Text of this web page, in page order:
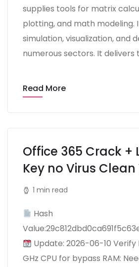
supplies tools for matrix
plotting, and math modeling.
simulation, visualization, and
numerous sectors. It delivers
Read More
Office 365 Crack +
Key no Virus
1 min read
Hash
Update: 2026-06-10 Verify
GHz CPU for bypass RAM: